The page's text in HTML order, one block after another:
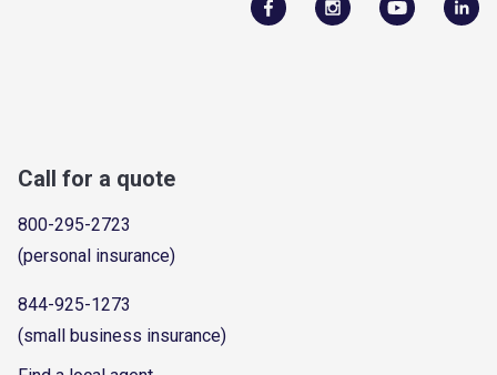
Call for a quote
800-295-2723
(personal insurance)
844-925-1273
(small business insurance)